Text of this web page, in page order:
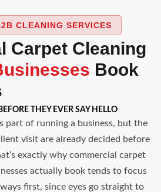
CLEANING SERVICES
Carpet Cleaning
Book
THEY EVER SAY HELLO
part of running a business, but the
visit are already decided before
exactly why commercial carpet
actually book tends to focus
first, since eyes go straight to